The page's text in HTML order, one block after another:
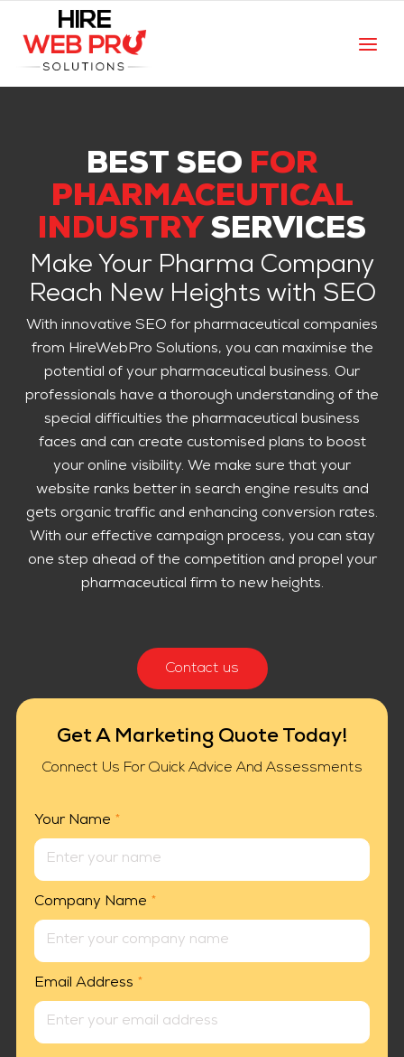
BEST SEO FOR
PHARMACEUTICAL
INDUSTRY SERVICES
Make Your Pharma Company
Reach New Heights with SEO
With innovative SEO for pharmaceutical companies
from HireWebPro Solutions, you can maximise the
potential of your pharmaceutical business. Our
professionals have a thorough understanding of the
special difficulties the pharmaceutical business
faces and can create customised plans to boost
your online visibility. We make sure that your
website ranks better in search engine results and
gets organic traffic and enhancing conversion rates.
With our effective campaign process, you can stay
one step ahead of the competition and propel your
pharmaceutical firm to new heights.
Contact us
Get A Marketing Quote Today!
Connect Us For Quick Advice And Assessments
Your Name *
Company Name *
Email Address *